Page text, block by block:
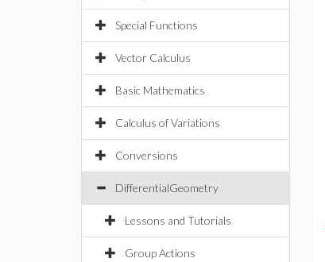
Special Functions
Vector Calculus
Basic Mathematics
Calculus of Variations
Conversions
DifferentialGeometry
Lessons and Tutorials
Group Actions